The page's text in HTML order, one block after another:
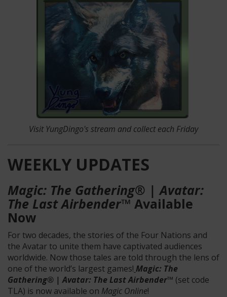
Visit YungDingo's stream and collect each Friday
WEEKLY UPDATES
Magic: The Gathering® | Avatar:
The Last Airbender™Available
Now
For two decades, the stories of the Four Nations and
the Avatar to unite them have captivated audiences
worldwide. Now those tales are told through the lens of
one of the world’s largest games! Magic: The
Gathering® | Avatar: The Last Airbender™ (set code
TLA) is now available on Magic Online!